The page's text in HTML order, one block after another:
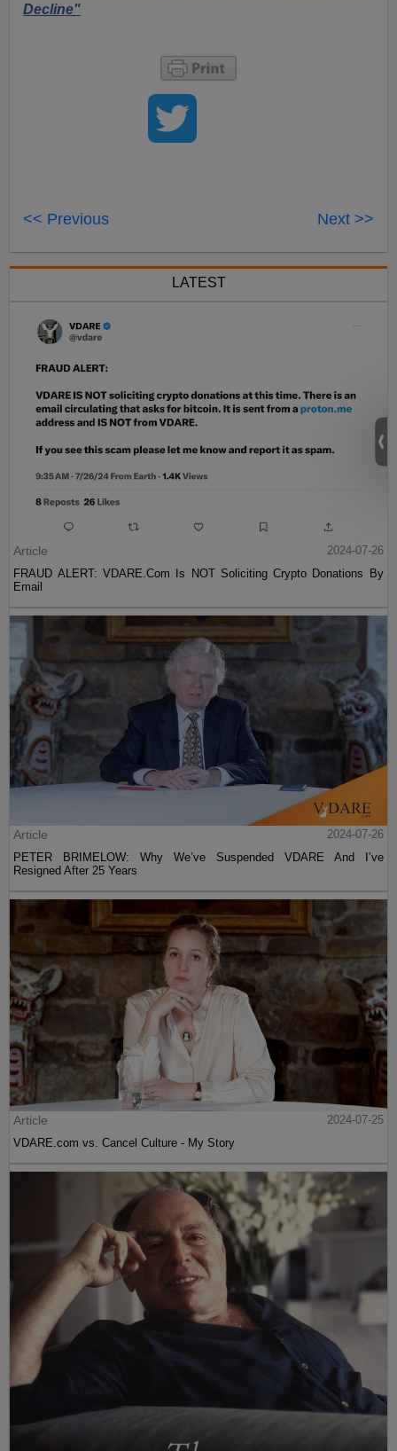
Decline"
<< Previous Next >>
LATEST
Article
2024-07-26
FRAUD ALERT: VDARE.Com Is NOT Soliciting Crypto Donations By
Email
Article
2024-07-26
PETER BRIMELOW: Why We’ve Suspended VDARE And I’ve
Resigned After 25 Years
Article
2024-07-25
VDARE.com vs. Cancel Culture - My Story